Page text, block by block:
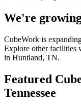
We're
CubeWork is
Explore other facilities
in Huntland, TN.
Featured
Tennessee